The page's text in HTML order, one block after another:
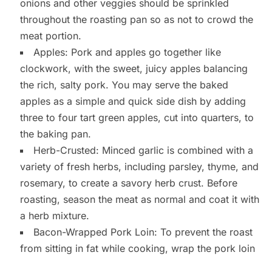
onions and other veggies should be sprinkled
throughout the roasting pan so as not to crowd the
meat portion.
Apples: Pork and apples go together like
clockwork, with the sweet, juicy apples balancing
the rich, salty pork. You may serve the baked
apples as a simple and quick side dish by adding
three to four tart green apples, cut into quarters, to
the baking pan.
Herb-Crusted: Minced garlic is combined with a
variety of fresh herbs, including parsley, thyme, and
rosemary, to create a savory herb crust. Before
roasting, season the meat as normal and coat it with
a herb mixture.
Bacon-Wrapped Pork Loin: To prevent the roast
from sitting in fat while cooking, wrap the pork loin